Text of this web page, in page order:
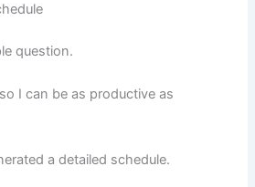
question.
I can be as productive as
a detailed schedule.